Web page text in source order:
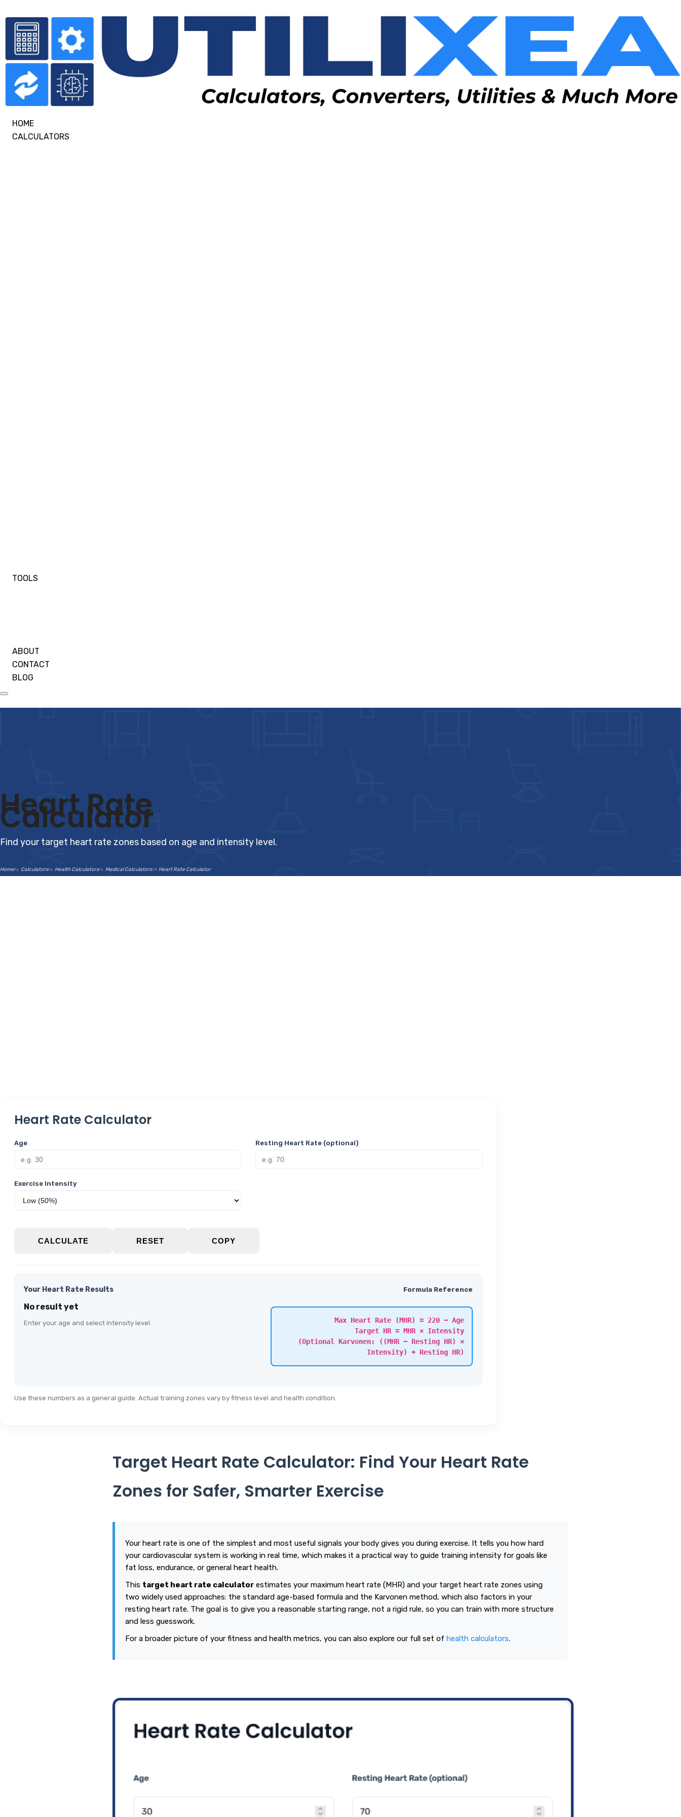
HOME
CALCULATORS
TOOLS
ABOUT
CONTACT
BLOG
Heart Rate
Calculator
Find your target heart rate zones based on age and intensity level.
Home Calculators Health Calculators Medical Calculators Heart Rate Calculator
Heart Rate Calculator
Age Resting Heart Rate (optional)
Exercise Intensity
CALCULATE RESET COPY
Your Heart Rate Results
No result yet
Enter your age and select intensity level.
Formula Reference
Max Heart Rate (MHR) = 220 − Age
Target HR = MHR × Intensity
(Optional Karvonen: ((MHR − Resting HR) ×
Intensity) + Resting HR)
Use these numbers as a general guide. Actual training zones vary by fitness level and health condition.
Target Heart Rate Calculator: Find Your Heart Rate
Zones for Safer, Smarter Exercise
Your heart rate is one of the simplest and most useful signals your body gives you during exercise. It tells you how hard
your cardiovascular system is working in real time, which makes it a practical way to guide training intensity for goals like
fat loss, endurance, or general heart health.
This target heart rate calculator estimates your maximum heart rate (MHR) and your target heart rate zones using
two widely used approaches: the standard age-based formula and the Karvonen method, which also factors in your
resting heart rate. The goal is to give you a reasonable starting range, not a rigid rule, so you can train with more structure
and less guesswork.
For a broader picture of your fitness and health metrics, you can also explore our full set of health calculators.